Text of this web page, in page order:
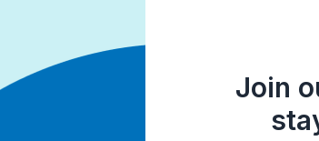
Join